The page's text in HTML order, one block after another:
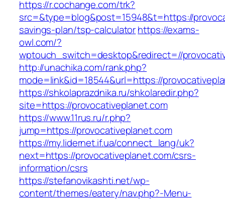
https://r.cochange.com/trk?
src=&type=blog&post=15948&t=https://
savings-plan/tsp-calculatorhttps://exams-
owl.com/?
wptouch_switch=desktop&redirect=//
http://unachika.com/rank.php?
mode=link&id=18544&url=https://
https://shkolaprazdnika.ru/shkolaredir.php?
site=https://provocativeplanet.com
https://www.11rus.ru/r.php?
jump=https://provocativeplanet.com
https://my.lidernet.if.ua/connect_lang/uk?
next=https://provocativeplanet.com/csrs-
information/csrs
https://stefanovikashti.net/wp-
content/themes/eatery/nav.php?-Menu-